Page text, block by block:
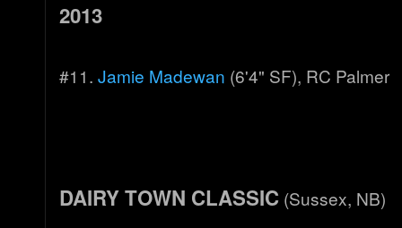
2013
#11. Jamie Madewan (6'4" SF), RC Palmer
DAIRY TOWN CLASSIC (Sussex, NB)